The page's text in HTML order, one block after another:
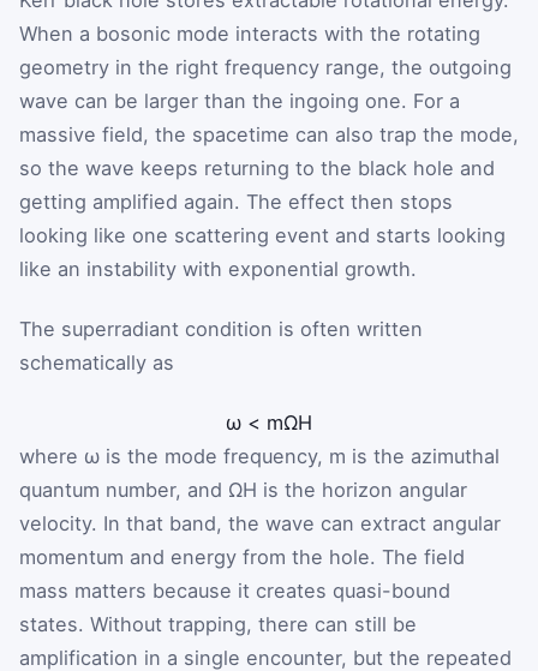
When a bosonic mode interacts with the rotating
geometry in the right frequency range, the outgoing
wave can be larger than the ingoing one. For a
massive field, the spacetime can also trap the mode,
so the wave keeps returning to the black hole and
getting amplified again. The effect then stops
looking like one scattering event and starts looking
like an instability with exponential growth.
The superradiant condition is often written
schematically as
ω < mΩH
where ω is the mode frequency, m is the azimuthal
quantum number, and ΩH is the horizon angular
velocity. In that band, the wave can extract angular
momentum and energy from the hole. The field
mass matters because it creates quasi-bound
states. Without trapping, there can still be
amplification in a single encounter, but the repeated